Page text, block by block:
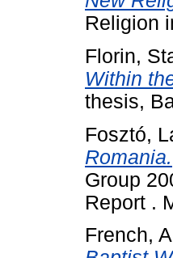
Religion
Florin,
Within
thesis,
Fosztó,
Romania.
Group
Report .
French,